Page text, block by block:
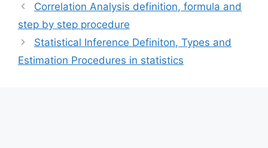
Correlation Analysis definition, formula and
step by step procedure
Statistical Inference Definiton, Types and
Estimation Procedures in statistics